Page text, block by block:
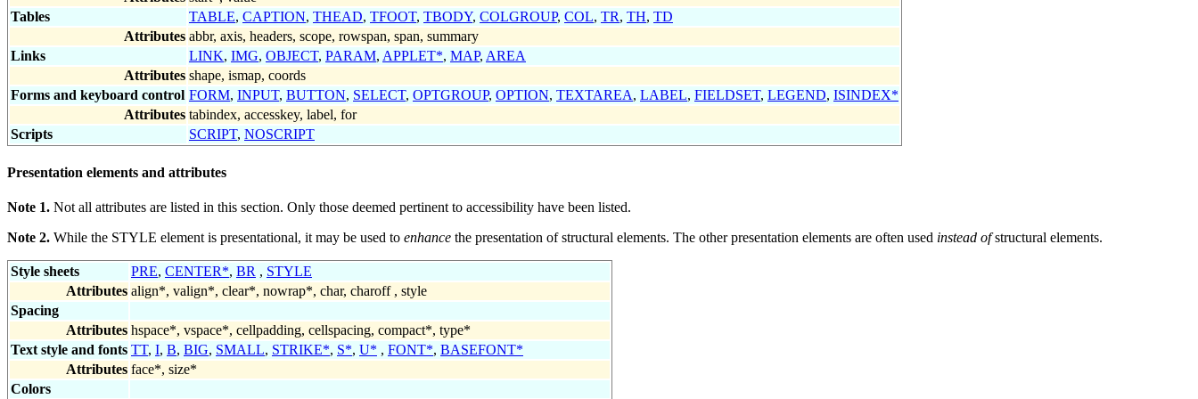
Tables
TABLE, CAPTION, THEAD, TFOOT, TBODY, COLGROUP, COL, TR, TH, TD
Attributes abbr, axis, headers, scope, rowspan, span, summary
Links
LINK, IMG, OBJECT, PARAM, APPLET*, MAP, AREA
Attributes shape, ismap, coords
Forms and keyboard control FORM, INPUT, BUTTON, SELECT, OPTGROUP, OPTION, TEXTAREA, LABEL, FIELDSET, LEGEND, ISINDEX*
Attributes tabindex, accesskey, label, for
Scripts
SCRIPT, NOSCRIPT
Presentation elements and attributes
Note 1. Not all attributes are listed in this section. Only those deemed pertinent to accessibility have been listed.
Note 2. While the STYLE element is presentational, it may be used to enhance the presentation of structural elements. The other presentation elements are often used instead ofstructural elements.
Style sheets PRE, CENTER*, BR , STYLE
Attributes align*, valign*, clear*, nowrap*, char, charoff , style
Spacing
Attributes hspace*, vspace*, cellpadding, cellspacing, compact*, type*
Text style and fonts TT, I, B, BIG, SMALL, STRIKE*, S*, U* , FONT*, BASEFONT*
Attributes face*, size*
Colors